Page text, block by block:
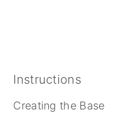
Instructions
Creating the Base